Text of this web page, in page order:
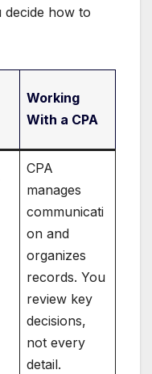
how to
Working
With a CPA
CPA
manages
communicati
on and
organizes
records. You
review key
decisions,
not every
detail.